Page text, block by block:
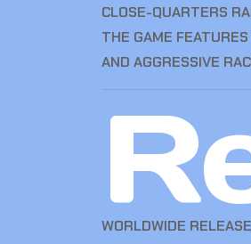
CLOSE-QUARTERS
THE GAME
AND AGGRESSIVE
WORLDWIDE